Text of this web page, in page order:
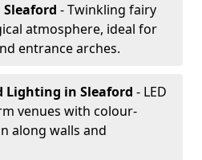
Sleaford - Twinkling fairy
atmosphere, ideal for
entrance arches.
Lighting in Sleaford - LED
venues with colour-
along walls and